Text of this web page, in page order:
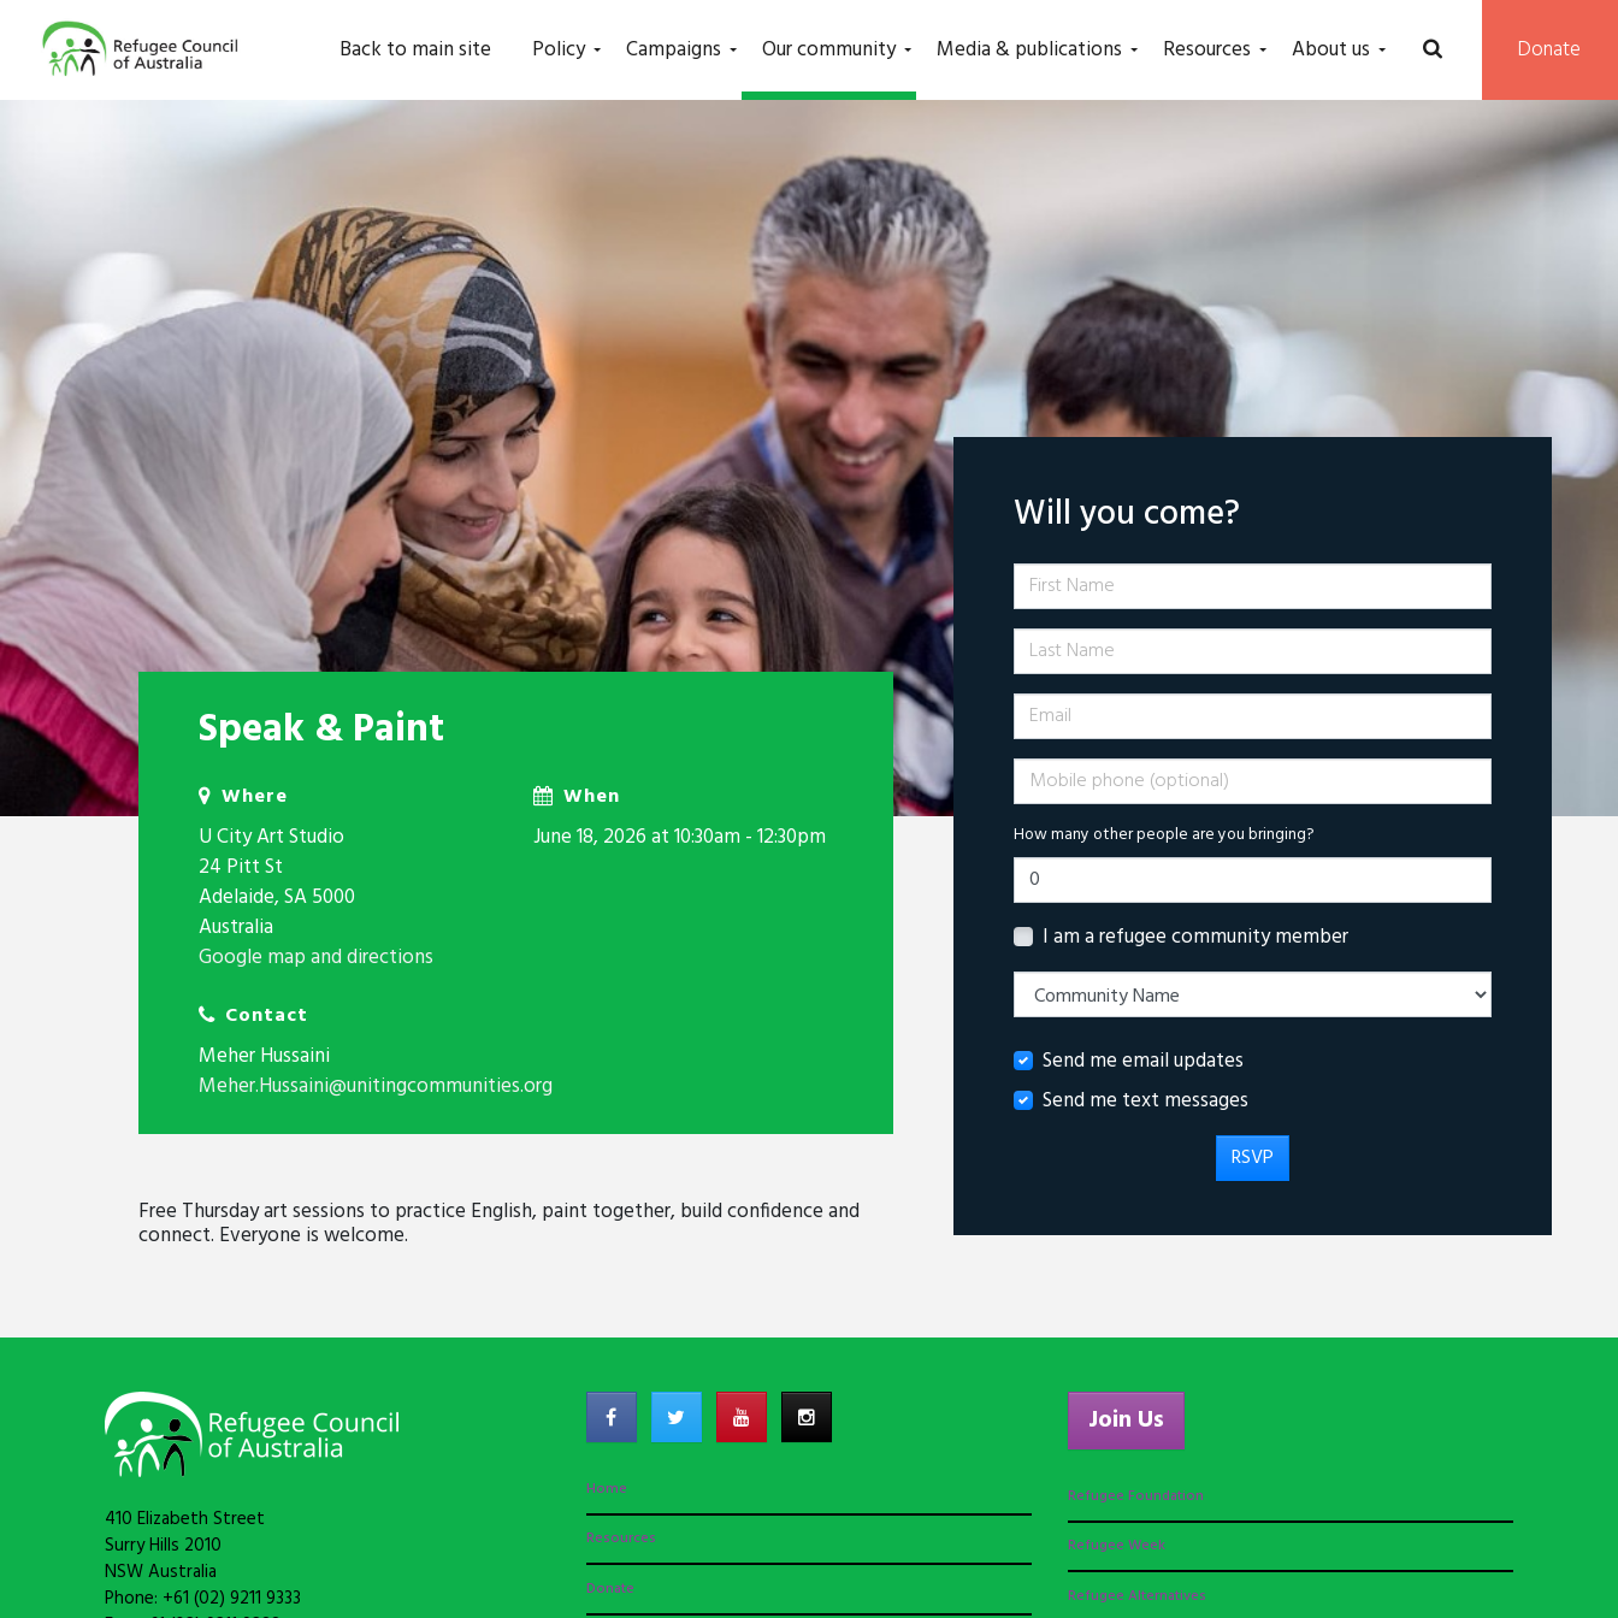
Back to main site Policy Campaigns Our community(current)Media & publications Resources About us Donate
Speak & Paint
Where
U City Art Studio
24 Pitt St
Adelaide, SA 5000
Australia
Google map and directions
When
June 18, 2026 at 10:30am - 12:30pm
Contact
Meher Hussaini
Meher.Hussaini@unitingcommunities.org
Free Thursday art sessions to practice English, paint together, build confidence and
connect. Everyone is welcome.
Will you come?
First Name
Last Name
Email
Mobile phone (optional)
How many other people are you bringing?
I am a refugee community member
Send me email updates
Send me text messages
410 Elizabeth Street
Surry Hills 2010
NSW Australia
Phone: +61 (02) 9211 9333
Home
Resources
Donate
Join Us
Refugee Foundation
Refugee Week
Refugee Alternatives